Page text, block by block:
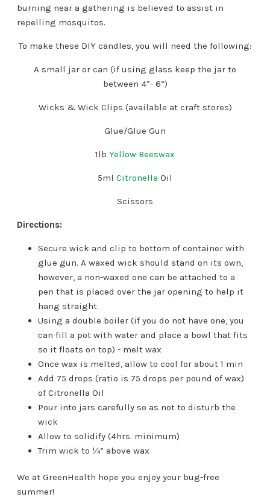
burning near a gathering is believed to assist in
repelling mosquitos.
To make these DIY candles, you will need the following:
A small jar or can (if using glass keep the jar to
between 4”- 6”)
Wicks & Wick Clips (available at craft stores)
Glue/Glue Gun
1lb Yellow Beeswax
5ml Citronella Oil
Scissors
Directions:
Secure wick and clip to bottom of container with
glue gun. A waxed wick should stand on its own,
however, a non-waxed one can be attached to a
pen that is placed over the jar opening to help it
hang straight
Using a double boiler (if you do not have one, you
can fill a pot with water and place a bowl that fits
so it floats on top) - melt wax
Once wax is melted, allow to cool for about 1 min
Add 75 drops (ratio is 75 drops per pound of wax)
of Citronella Oil
Pour into jars carefully so as not to disturb the
wick
Allow to solidify (4hrs. minimum)
Trim wick to ¼” above wax
We at GreenHealth hope you enjoy your bug-free
summer!